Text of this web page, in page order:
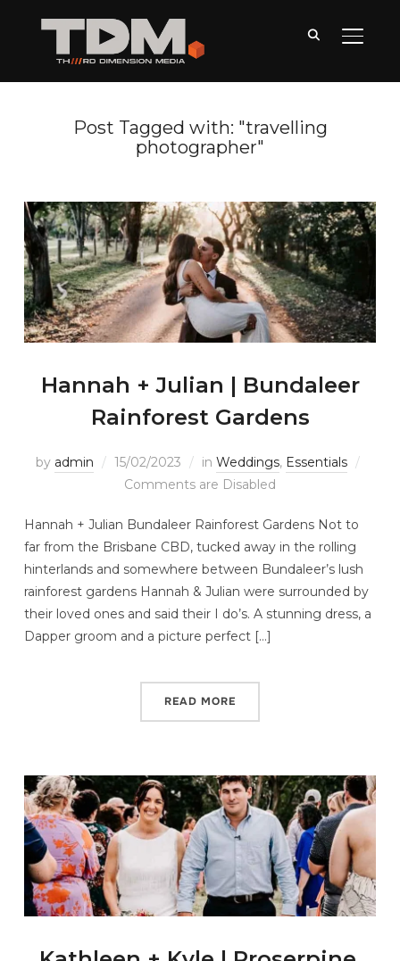
Post Tagged with: "travelling
photographer"
Hannah + Julian | Bundaleer
Rainforest Gardens
by admin 15/02/2023 in Weddings, Essentials
Comments are Disabled
Hannah + Julian Bundaleer Rainforest Gardens Not to
far from the Brisbane CBD, tucked away in the rolling
hinterlands and somewhere between Bundaleer’s lush
rainforest gardens Hannah & Julian were surrounded by
their loved ones and said their I do’s. A stunning dress, a
Dapper groom and a picture perfect […]
READ MORE